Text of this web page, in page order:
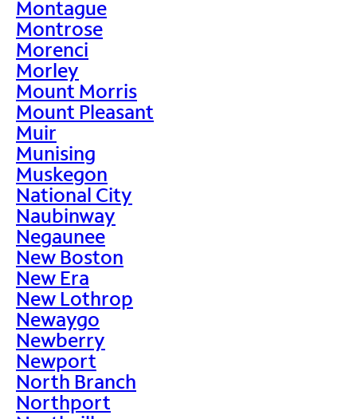
Montague
Montrose
Morenci
Morley
Mount Morris
Mount Pleasant
Muir
Munising
Muskegon
National City
Naubinway
Negaunee
New Boston
New Era
New Lothrop
Newaygo
Newberry
Newport
North Branch
Northport